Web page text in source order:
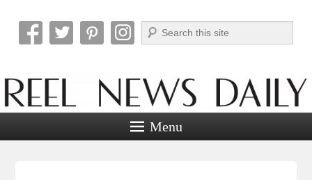
Reel News Daily
Search
Menu